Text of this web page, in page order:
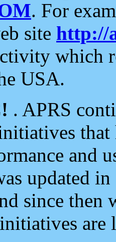
. For
site http://
which
USA.
. APRS
and
updated
since then
are